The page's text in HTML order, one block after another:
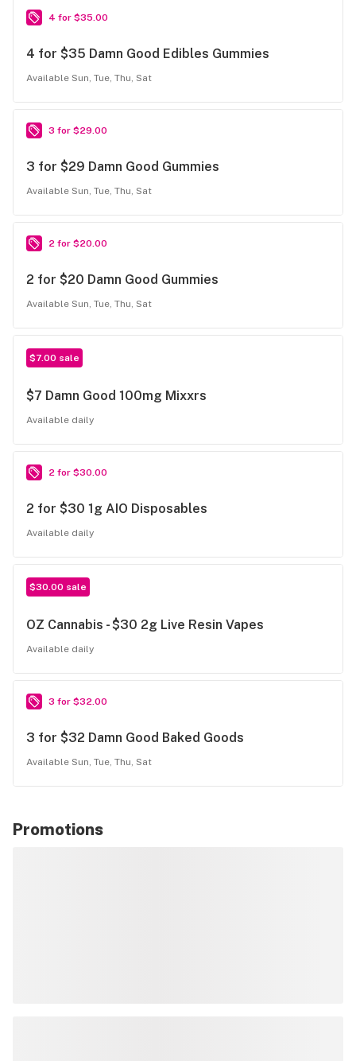
4 for $35.00
4 for $35 Damn Good Edibles Gummies
Available Sun, Tue, Thu, Sat
3 for $29.00
3 for $29 Damn Good Gummies
Available Sun, Tue, Thu, Sat
2 for $20.00
2 for $20 Damn Good Gummies
Available Sun, Tue, Thu, Sat
$7.00 sale
$7 Damn Good 100mg Mixxrs
Available daily
2 for $30.00
2 for $30 1g AIO Disposables
Available daily
$30.00 sale
OZ Cannabis - $30 2g Live Resin Vapes
Available daily
3 for $32.00
3 for $32 Damn Good Baked Goods
Available Sun, Tue, Thu, Sat
Promotions